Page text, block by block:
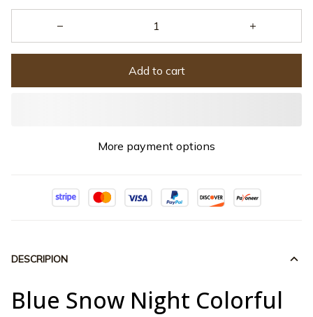
Add to cart
More payment options
DESCRIPION
Blue Snow Night Colorful